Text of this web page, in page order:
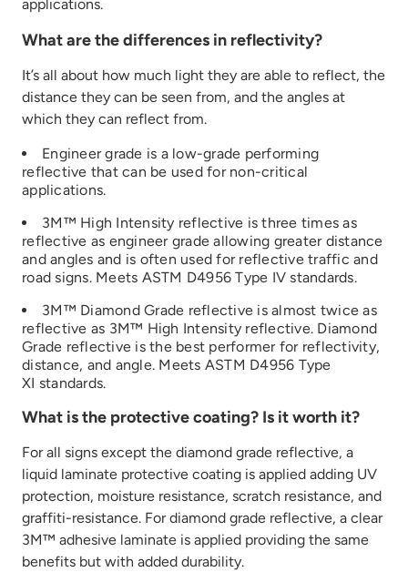
applications.
What are the differences in reflectivity?
It’s all about how much light they are able to reflect, the
distance they can be seen from, and the angles at
which they can reflect from.
Engineer grade is a low-grade performing
reflective that can be used for non-critical
applications.
3M™ High Intensity reflective is three times as
reflective as engineergrade allowing greater distance
and angles and is often used for reflective traffic and
road signs. Meets ASTM D4956 Type IV standards.
3M™ Diamond Grade reflective is almost twice as
reflective as 3M™ High Intensity reflective. Diamond
Grade reflective is the best performer for reflectivity,
distance, and angle. Meets ASTM D4956 Type
XI standards.
What is the protective coating? Is it worth it?
For all signs except the diamond grade reflective, a
liquid laminate protective coating is applied adding UV
protection, moisture resistance, scratch resistance, and
graffiti-resistance. For diamond grade reflective, a clear
3M™ adhesive laminate is applied providing the same
benefits but with added durability.